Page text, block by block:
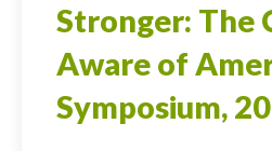
Stronger: The
Aware of
Symposium,